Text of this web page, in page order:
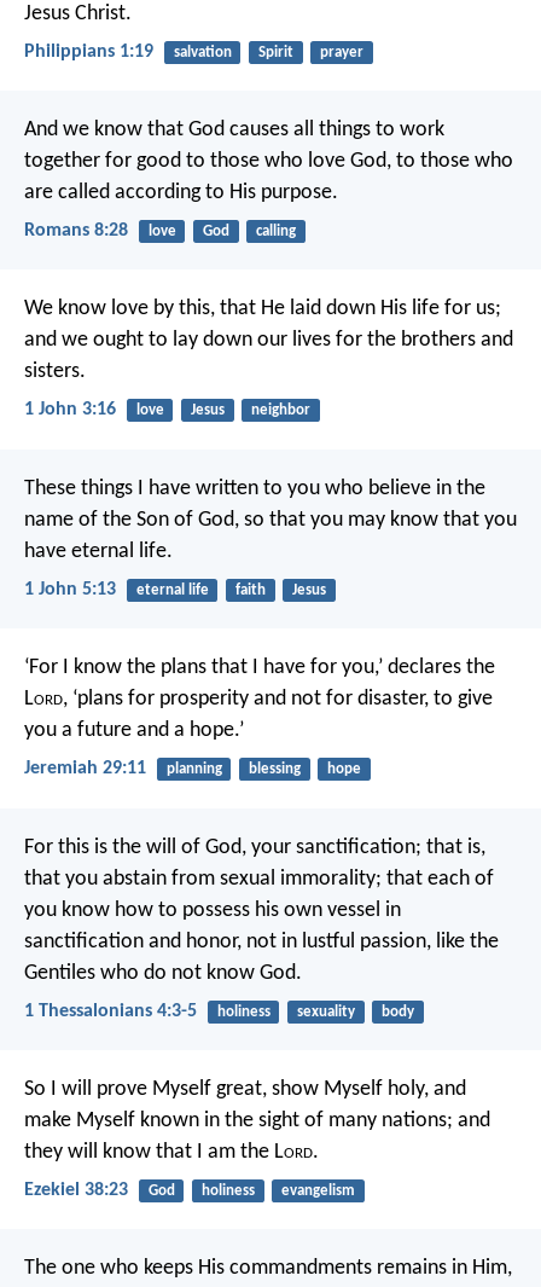
Jesus Christ.
Philippians 1:19 salvation Spirit prayer
And we know that God causes all things to work
together for good to those who love God, to those who
are called according to His purpose.
Romans 8:28 love God calling
We know love by this, that He laid down His life for us;
and we ought to lay down our lives for the brothers and
sisters.
1 John 3:16 love Jesus neighbor
These things I have written to you who believe in the
name of the Son of God, so that you may know that you
have eternal life.
1 John 5:13 eternal life faith Jesus
‘For I know the plans that I have for you,’ declares the
Lord, ‘plans for prosperity and not for disaster, to give
you a future and a hope.’
Jeremiah 29:11 planning blessing hope
For this is the will of God, your sanctification; that is,
that you abstain from sexual immorality; that each of
you know how to possess his own vessel in
sanctification and honor, not in lustful passion, like the
Gentiles who do not know God.
1 Thessalonians 4:3-5 holiness sexuality body
So I will prove Myself great, show Myself holy, and
make Myself known in the sight of many nations; and
they will know that I am the Lord.
Ezekiel 38:23 God holiness evangelism
The one who keeps His commandments remains in Him,